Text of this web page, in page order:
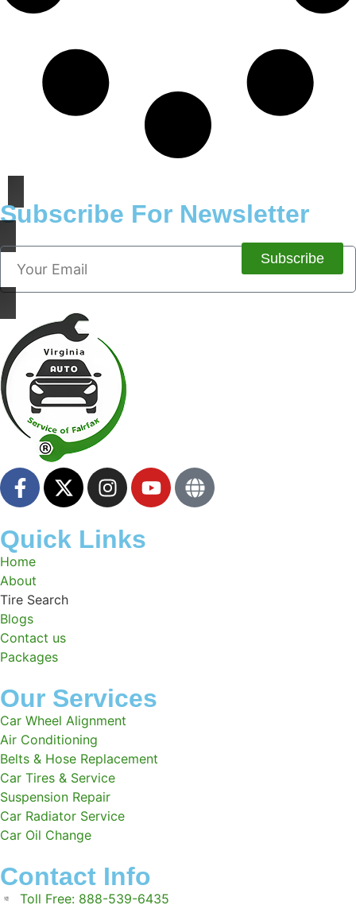
Subscribe For Newsletter
Subscribe
Quick Links
Home
About
Tire Search
Blogs
Contact us
Packages
Our Services
Car Wheel Alignment
Air Conditioning
Belts & Hose Replacement
Car Tires & Service
Suspension Repair
Car Radiator Service
Car Oil Change
Contact Info
Toll Free: 888-539-6435